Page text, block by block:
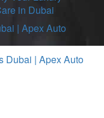
in Dubai
| Apex Auto
Dubai | Apex Auto